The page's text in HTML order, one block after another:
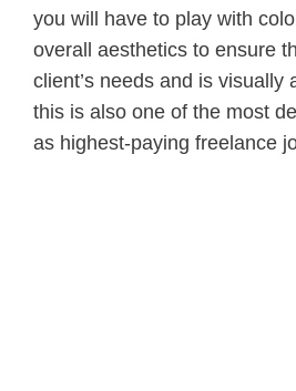
you will have to play with
overall aesthetics to ensure
client’s needs and is visually
this is also one of the most
as highest-paying freelance